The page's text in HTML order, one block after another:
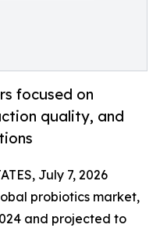
focused on
quality, and
July 7, 2026
probiotics market,
and projected to